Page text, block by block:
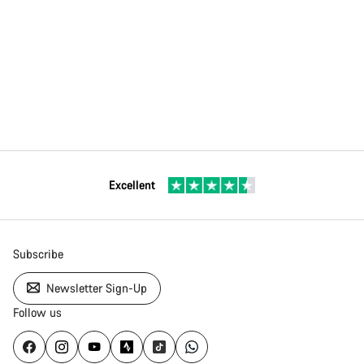
Excellent
Subscribe
Newsletter Sign-Up
Follow us